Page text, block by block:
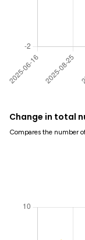
Change in total
Compares the number